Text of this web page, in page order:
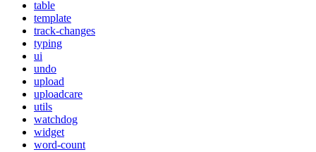
table
template
track-changes
typing
ui
undo
upload
uploadcare
utils
watchdog
widget
word-count